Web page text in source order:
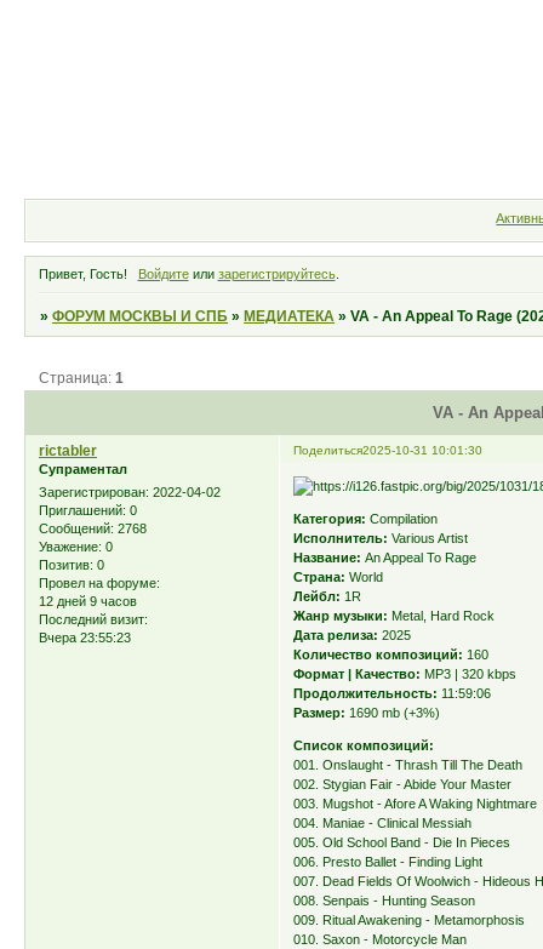
Привет, Гость! Войдитеили зарегистрируйтесь.
»ФОРУМ МОСКВЫ И СПБ »МЕДИАТЕКА »VA - An Appeal To Rage
VA - An
Страница:1
Поделиться2025-10-31 10:01:30
rictabler
Супраментал
Зарегистрирован: 2022-04-02
Приглашений: 0
Сообщений: 2768
Уважение: 0
Позитив: 0
Провел на форуме:
12 дней 9 часов
Последний визит:
Вчера 23:55:23
Категория: Compilation
Исполнитель: Various Artist
Название: An Appeal To Rage
Страна: World
Лейбл: 1R
Жанр музыки: Metal, Hard Rock
Дата релиза: 2025
Количество композиций: 160
Формат | Качество: MP3 | 320 kbps
Продолжительность: 11:59:06
Размер: 1690 mb (+3%)
Список композиций:
001. Onslaught - Thrash Till The Death
002. Stygian Fair - Abide Your Master
003. Mugshot - Afore A Waking Nightmare
004. Maniae - Clinical Messiah
005. Old School Band - Die In Pieces
006. Presto Ballet - Finding Light
007. Dead Fields Of Woolwich - Hideous
008. Senpais - Hunting Season
009. Ritual Awakening - Metamorphosis
010. Saxon - Motorcycle Man